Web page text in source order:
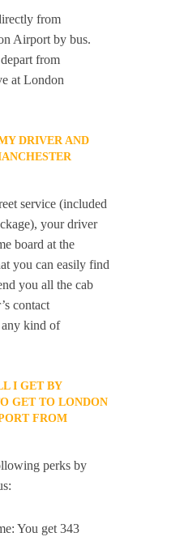
from
Airport by bus.
from
at London
DRIVER AND
service (included
your driver
board at the
you can easily find
you all the cab
contact
kind of
I GET BY
GET TO LONDON
FROM
perks by
You get 343